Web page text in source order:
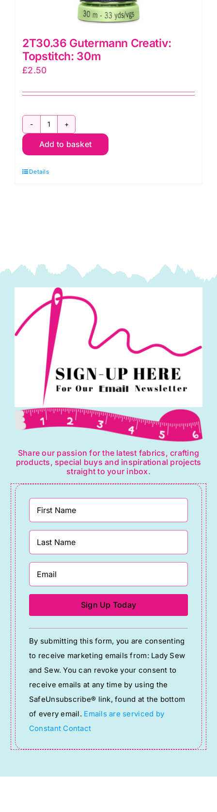
2T30.36 Gutermann Creativ:
Topstitch: 30m
£2.50
2T30.36
Gutermann
Topstitch:
Add to basket
Details
Share our passion for the latest fabrics, crafting
products, special buys and inspirational projects
straight to your inbox.
Constant
Contact
Use.
Please
leave
this
field
blank.
By submitting this form, you are consenting
to receive marketing emails from: Lady Sew
and Sew. You can revoke your consent to
receive emails at any time by using the
SafeUnsubscribe® link, found at the bottom
of every email. Emails are serviced by
Constant Contact